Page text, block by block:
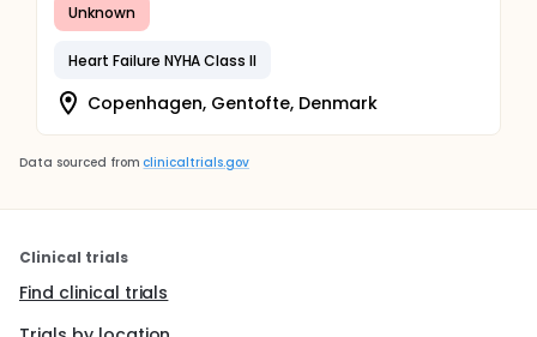
Unknown
Heart Failure NYHA Class II
Copenhagen, Gentofte, Denmark
Data sourced from clinicaltrials.gov
Clinical trials
Find clinical trials